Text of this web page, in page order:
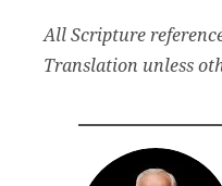
All Scripture
Translation unless